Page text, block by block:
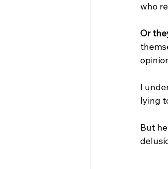
who
Or
I
lying
But